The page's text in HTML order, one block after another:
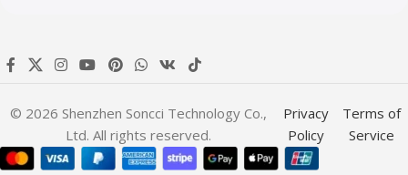
© 2026 Shenzhen Soncci Technology Co.,
Ltd. All rights reserved.
Privacy
Policy
Terms of
Service